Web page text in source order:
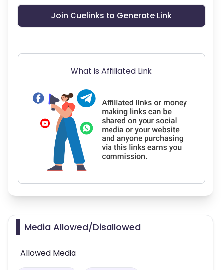
Join Cuelinks to Generate Link
What is Affiliated Link
Media Allowed/Disallowed
Allowed Media